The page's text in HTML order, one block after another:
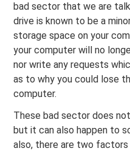
bad sector that we are
drive is known to be a
storage space on your
your computer will no
nor write any requests
as to why you could lose
computer.
These bad sector does
but it can also happen to
also, there are two factors